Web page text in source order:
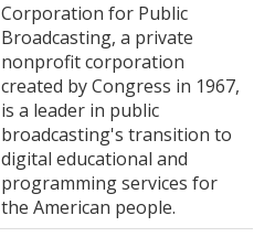
Corporation for Public
Broadcasting, a private
nonprofit corporation
created by Congress in 1967,
is a leader in public
broadcasting's transition to
digital educational and
programming services for
the American people.